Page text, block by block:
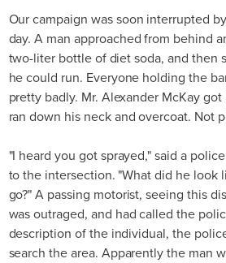
Our campaign was soon interrupted
day. A man approached from behind
two-liter bottle of diet soda, and then
he could run. Everyone holding the
pretty badly. Mr. Alexander McKay
ran down his neck and overcoat. Not
"I heard you got sprayed," said a
to the intersection. "What did he look
go?" A passing motorist, seeing this
was outraged, and had called the
description of the individual, the
search the area. Apparently the man